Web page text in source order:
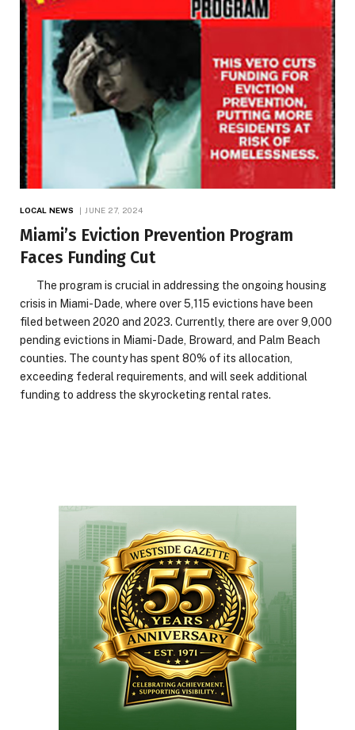
LOCAL NEWS JUNE 27, 2024
Miami’s Eviction Prevention Program
Faces Funding Cut
The program is crucial in addressing the ongoing housing
crisis in Miami-Dade, where over 5,115 evictions have been
filed between 2020 and 2023. Currently, there are over 9,000
pending evictions in Miami-Dade, Broward, and Palm Beach
counties. The county has spent 80% of its allocation,
exceeding federal requirements, and will seek additional
funding to address the skyrocketing rental rates.